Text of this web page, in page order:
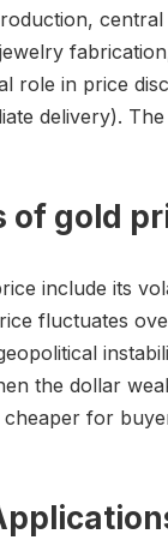
role in price
delivery).
of gold
include its
fluctuates
the dollar
for